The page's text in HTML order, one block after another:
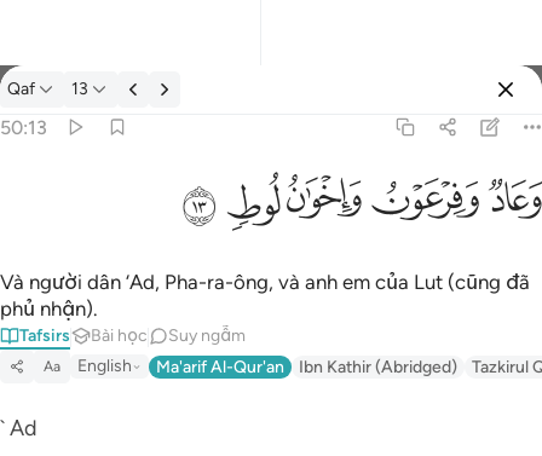
Tafsir: Qaf 50:13
Qaf 13
50:13
وَعَادٌۭ وَفِرْعَوْنُ وَإِخْوَٰنُ لُوطٍۢ ١٣
ﲳﲴﲵﲶﲷ
Và người dân ‘Ad, Pha-ra-ông, và anh em của Lut (cũng đã
phủ nhận).
Tafsirs Bài học Suy ngẫm
Aa English Ma'arif Al-Qur'an Ibn Kathir (Abridged) Tazkirul
` Ad